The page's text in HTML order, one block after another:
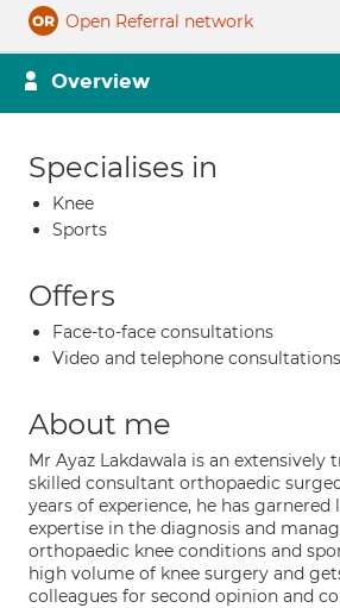
Open Referral network
Overview
Specialises in
Knee
Sports
Offers
Face-to-face consultations
Video and telephone consultations
About me
Mr Ayaz Lakdawala is an extensively
skilled consultant orthopaedic
years of experience, he has
expertise in the diagnosis and
orthopaedic knee conditions and
high volume of knee surgery and
colleagues for second opinion and